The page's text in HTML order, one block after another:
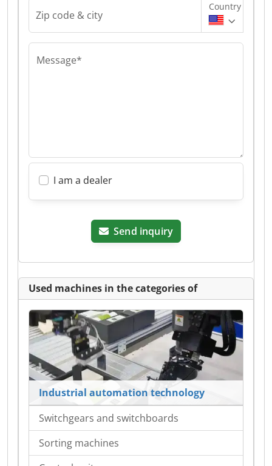
Zip code & city
Country
Message*
I am a dealer
Send inquiry
Used machines in the categories of
Industrial automation technology
Switchgears and switchboards
Sorting machines